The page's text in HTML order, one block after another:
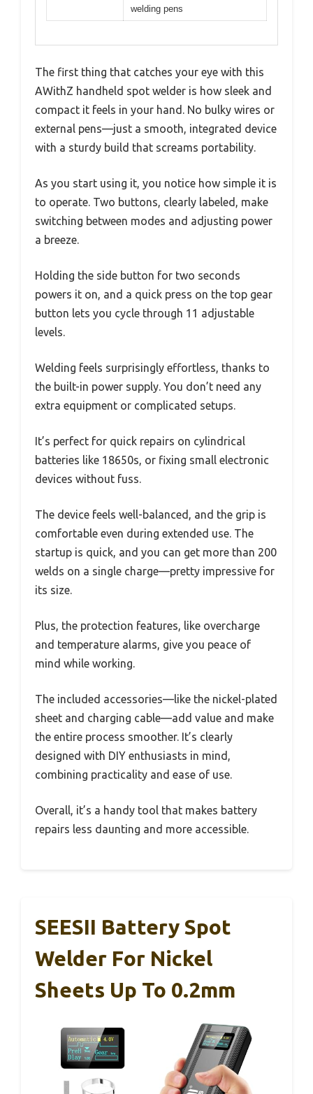
welding pens
The first thing that catches your eye with this
AWithZ handheld spot welder is how sleek and
compact it feels in your hand. No bulky wires or
external pens—just a smooth, integrated device
with a sturdy build that screams portability.
As you start using it, you notice how simple it is
to operate. Two buttons, clearly labeled, make
switching between modes and adjusting power
a breeze.
Holding the side button for two seconds
powers it on, and a quick press on the top gear
button lets you cycle through 11 adjustable
levels.
Welding feels surprisingly effortless, thanks to
the built-in power supply. You don’t need any
extra equipment or complicated setups.
It’s perfect for quick repairs on cylindrical
batteries like 18650s, or fixing small electronic
devices without fuss.
The device feels well-balanced, and the grip is
comfortable even during extended use. The
startup is quick, and you can get more than 200
welds on a single charge—pretty impressive for
its size.
Plus, the protection features, like overcharge
and temperature alarms, give you peace of
mind while working.
The included accessories—like the nickel-plated
sheet and charging cable—add value and make
the entire process smoother. It’s clearly
designed with DIY enthusiasts in mind,
combining practicality and ease of use.
Overall, it’s a handy tool that makes battery
repairs less daunting and more accessible.
SEESII Battery Spot
Welder For Nickel
Sheets Up To 0.2mm